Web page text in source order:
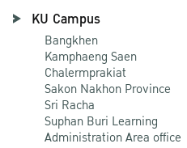
KU Campus
Bangkhen
Kamphaeng Saen
Chalermprakiat
Sakon Nakhon Province
Sri Racha
Suphan Buri Learning
Administration Area office